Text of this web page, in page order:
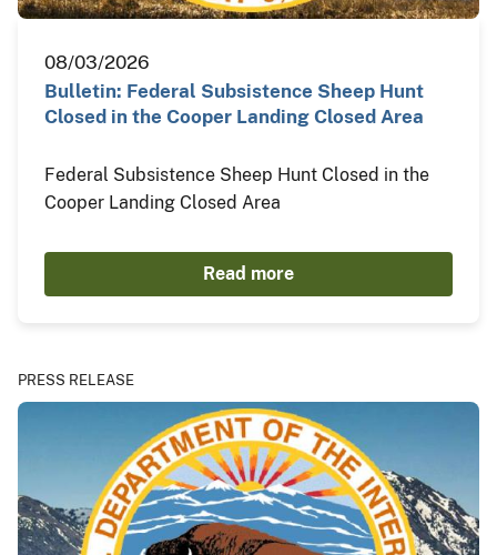
08/03/2026
Bulletin: Federal Subsistence Sheep Hunt
Closed in the Cooper Landing Closed Area
Federal Subsistence Sheep Hunt Closed in the
Cooper Landing Closed Area
Read more
PRESS RELEASE